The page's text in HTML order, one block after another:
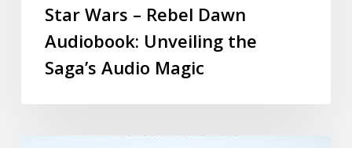
Star Wars – Rebel Dawn
Audiobook: Unveiling the
Saga’s Audio Magic